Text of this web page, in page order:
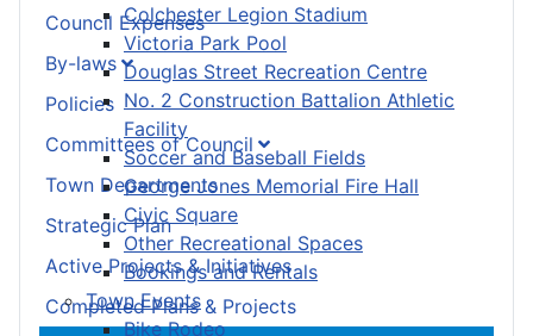
Colchester Legion Stadium
Victoria Park Pool
Douglas Street Recreation Centre
No. 2 Construction Battalion Athletic
Facility
Soccer and Baseball Fields
George Jones Memorial Fire Hall
Civic Square
Other Recreational Spaces
Bookings and Rentals
Town Events
Bike Rodeo
Council Expenses
By-laws
Policies
Committees of Council
Town Departments
Strategic Plan
Active Projects & Initiatives
Completed Plans & Projects